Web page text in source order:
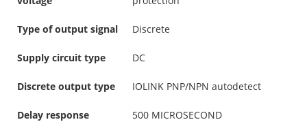
Type of output signal Discrete
Supply circuit type DC
Discrete output type IOLINK PNP/NPN autodetect
Delay response 500 MICROSECOND